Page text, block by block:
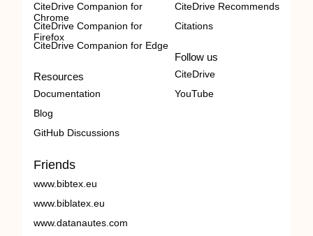
CiteDrive Companion for
Chrome
CiteDrive Companion for
Firefox
CiteDrive Companion for Edge
Resources
Documentation
Blog
GitHub Discussions
CiteDrive Recommends
Citations
Follow us
CiteDrive
YouTube
Friends
www.bibtex.eu
www.biblatex.eu
www.datanautes.com